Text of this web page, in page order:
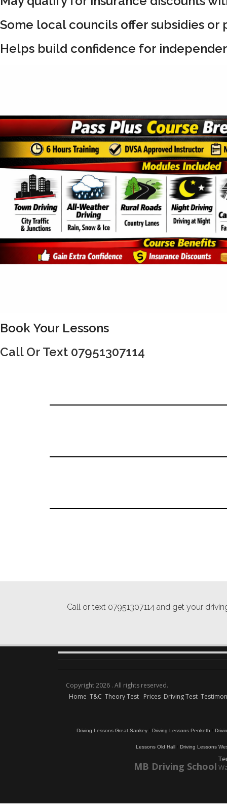
Some local councils offer subsidies
Helps build confidence for
Book Your Lessons
Call Or Text 07951307114
Call or text 07951307114 and get your
Copyright 2026 . All rights reserved.
Home T&C Theory Test Prices Driving Test
Driving Lessons Great Sankey/ Driving Lessons Penketh
Lessons Old Hall/ Driving Lessons
MB Driving School